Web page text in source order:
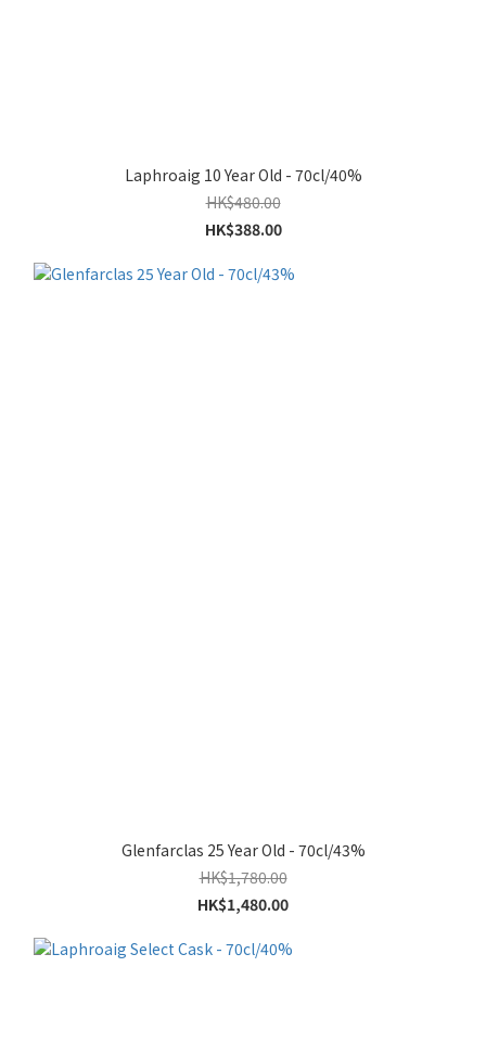
Laphroaig 10 Year Old - 70cl/40%
HK$480.00
HK$388.00
Glenfarclas 25 Year Old - 70cl/43%
HK$1,780.00
HK$1,480.00